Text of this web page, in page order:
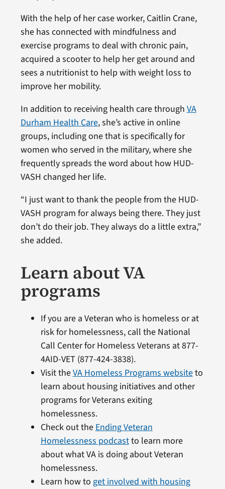
With the help of her case worker, Caitlin Crane,
she has connected with mindfulness and
exercise programs to deal with chronic pain,
acquired a scooter to help her get around and
sees a nutritionist to help with weight loss to
improve her mobility.
In addition to receiving health care through VA
Durham Health Care, she’s active in online
groups, including one that is specifically for
women who served in the military, where she
frequently spreads the word about how HUD-
VASH changed her life.
“I just want to thank the people from the HUD-
VASH program for always being there. They just
don’t do their job. They always do a little extra,”
she added.
Learn about VA
programs
If you are a Veteran who is homeless or at
risk for homelessness, call the National
Call Center for Homeless Veterans at 877-
4AID-VET (877-424-3838).
Visit theVA Homeless Programs websiteto
learn about housing initiatives and other
programs for Veterans exiting
homelessness.
Check out the Ending Veteran
Homelessness podcastto learn more
about what VA is doing about Veteran
homelessness.
Learn how to get involved with housing